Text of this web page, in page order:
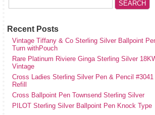
Recent Posts
Vintage Tiffany & Co Sterling Silver Ballpoint
Turn withPouch
Rare Platinum Riviere Ginga Sterling Silver
Vintage
Cross Ladies Sterling Silver Pen & Pencil
Refill
Cross Ballpoint Pen Townsend Sterling Silver
PILOT Sterling Silver Ballpoint Pen Knock Type